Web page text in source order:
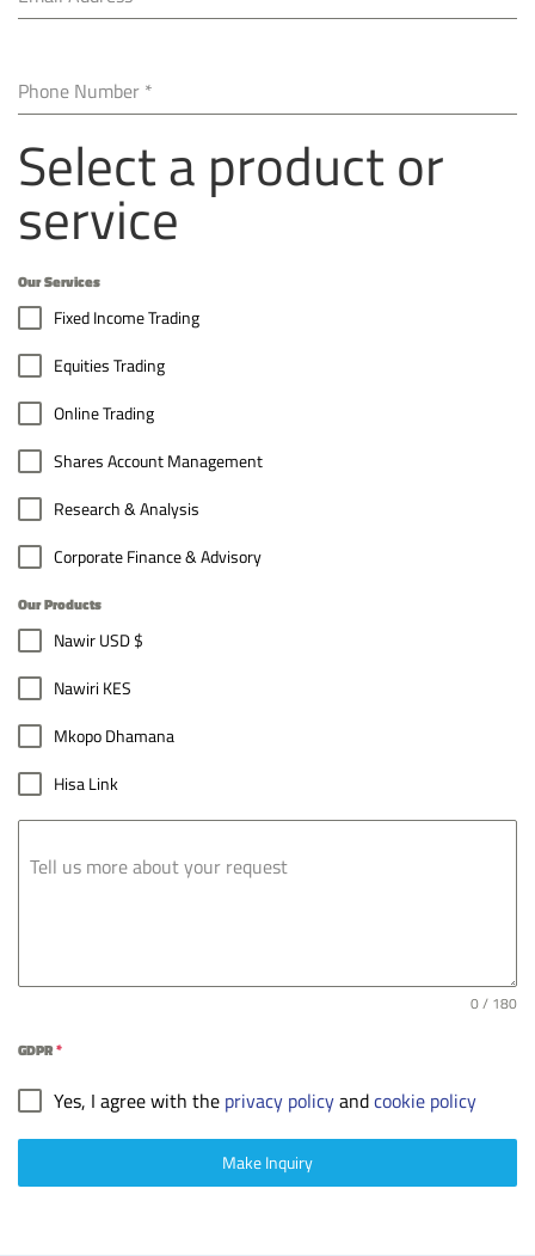
Phone Number *
Select a product or
service
Our Services
Fixed Income Trading
Equities Trading
Online Trading
Shares Account Management
Research & Analysis
Corporate Finance & Advisory
Our Products
Nawir USD $
Nawiri KES
Mkopo Dhamana
Hisa Link
Tell us more about your request
0 / 180
GDPR*
Yes, I agree with the privacy policyandcookie policy
Make Inquiry